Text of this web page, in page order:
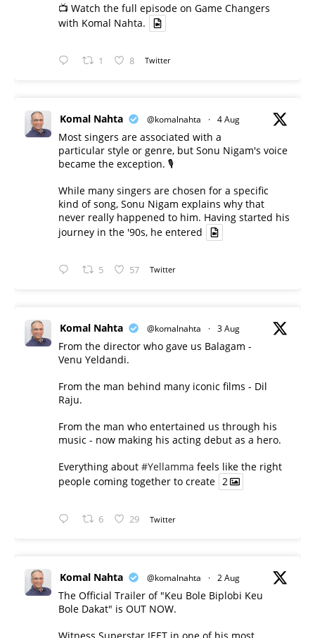
📺 Watch the full episode on Game Changers
with Komal Nahta.
1 8 Twitter
Komal Nahta @komalnahta · 4 Aug
Most singers are associated with a
particular style or genre, but Sonu Nigam's voice
became the exception. 🎙️
While many singers are chosen for a specific
kind of song, Sonu Nigam explains why that
never really happened to him. Having started his
journey in the '90s, he entered
5 57 Twitter
Komal Nahta @komalnahta · 3 Aug
From the director who gave us Balagam -
Venu Yeldandi.
From the man behind many iconic films - Dil
Raju.
From the man who entertained us through his
music - now making his acting debut as a hero.
Everything about #Yellamma feels like the right
people coming together to create 2
6 29 Twitter
Komal Nahta @komalnahta · 2 Aug
The Official Trailer of "Keu Bole Biplobi Keu
Bole Dakat" is OUT NOW.